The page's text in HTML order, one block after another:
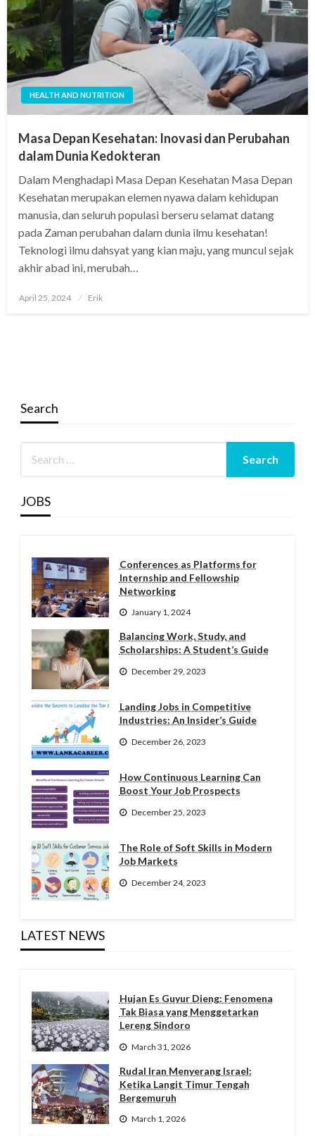
HEALTH AND NUTRITION
Masa Depan Kesehatan: Inovasi dan Perubahan
dalam Dunia Kedokteran
Dalam Menghadapi Masa Depan Kesehatan Masa Depan
Kesehatan merupakan elemen nyawa dalam kehidupan
manusia, dan seluruh populasi berseru selamat datang
pada Zaman perubahan dalam dunia ilmu kesehatan!
Teknologi ilmu dahsyat yang kian maju, yang muncul sejak
akhir abad ini, merubah…
Posted
April 25, 2024 Erik
Search
JOBS
Conferences as Platforms for
Internship and Fellowship
Networking
January 1, 2024
Balancing Work, Study, and
Scholarships: A Student’s Guide
December 29, 2023
Landing Jobs in Competitive
Industries: An Insider’s Guide
December 26, 2023
How Continuous Learning Can
Boost Your Job Prospects
December 25, 2023
The Role of Soft Skills in Modern
Job Markets
December 24, 2023
LATEST NEWS
Hujan Es Guyur Dieng: Fenomena
Tak Biasa yang Menggetarkan
Lereng Sindoro
March 31, 2026
Rudal Iran Menyerang Israel:
Ketika Langit Timur Tengah
Bergemuruh
March 1, 2026